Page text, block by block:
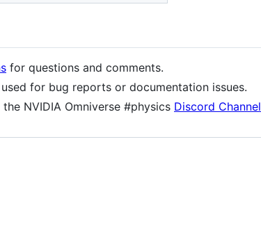
for questions and comments.
for bug reports or documentation issues.
NVIDIA Omniverse #physics Discord Channel